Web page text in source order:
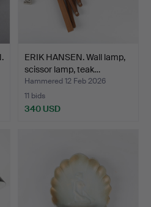
ERIK HANSEN. Wall lamp,
scissor lamp, teak…
Hammered 12 Feb 2026
11 bids
340 USD